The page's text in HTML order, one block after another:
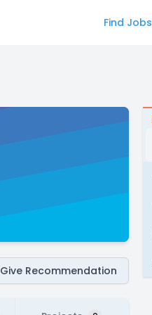
Find Jobs
Give Recommendation